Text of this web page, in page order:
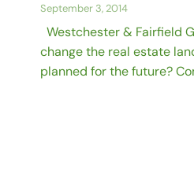
September 3, 2014
Westchester & Fairfield
change the real estate
planned for the future?